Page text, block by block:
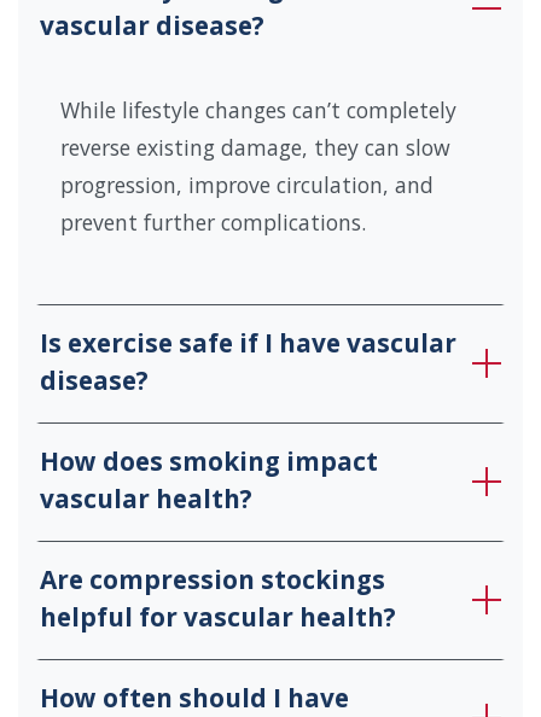
vascular disease?
While lifestyle changes can’t completely
reverse existing damage, they can slow
progression, improve circulation, and
prevent further complications.
Is exercise safe if I have vascular
disease?
How does smoking impact
vascular health?
Are compression stockings
helpful for vascular health?
How often should I have